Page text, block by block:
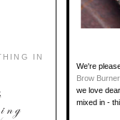
IN
We're
Brow Burner
we love
mixed in -